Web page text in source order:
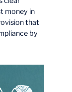
money in
that
by